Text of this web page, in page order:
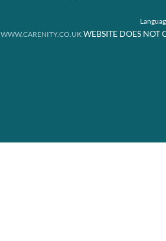
WWW.CARENITY.CO.UKWEBSITE DOES NOT